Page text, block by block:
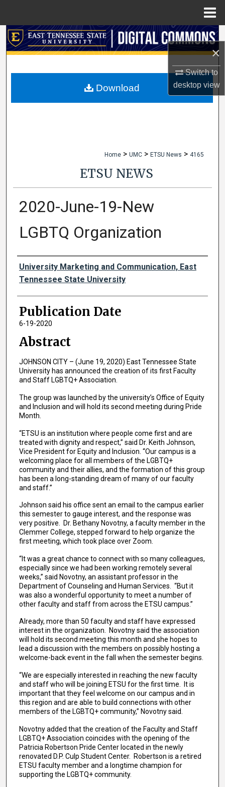
×
Switch to
desktopview
Search
My Account
Home > UMC > ETSU News > 4165
ETSU NEWS
2020-June-19-New
LGBTQ Organization
Authors
University Marketing and Communication, East
Tennessee State University
Publication Date
6-19-2020
Abstract
JOHNSON CITY – (June 19, 2020) East Tennessee State
University has announced the creation of its first Faculty
and Staff LGBTQ+ Association.
The group was launched by the university’s Office of Equity
and Inclusion and will hold its second meeting during Pride
Month.
“ETSU is an institution where people come first and are
treated with dignity and respect,” said Dr. Keith Johnson,
Vice President for Equity and Inclusion. “Our campus is a
welcoming place for all members of the LGBTQ+
community and their allies, and the formation of this group
has been a long-standing dream of many of our faculty
and staff.”
Johnson said his office sent an email to the campus earlier
this semester to gauge interest, and the response was
very positive. Dr. Bethany Novotny, a faculty member in the
Clemmer College, stepped forward to help organize the
first meeting, which took place over Zoom.
“It was a great chance to connect with so many colleagues,
especially since we had been working remotely several
weeks,” said Novotny, an assistant professor in the
Department of Counseling and Human Services. “But it
was also a wonderful opportunity to meet a number of
other faculty and staff from across the ETSU campus.”
Already, more than 50 faculty and staff have expressed
interest in the organization. Novotny said the association
will hold its second meeting this month and she hopes to
lead a discussion with the members on possibly hosting a
welcome-back event in the fall when the semester begins.
“We are especially interested in reaching the new faculty
and staff who will be joining ETSU for the first time. It is
important that they feel welcome on our campus and in
this region and are able to build connections with other
members of the LGBTQ+ community,” Novotny said.
Novotny added that the creation of the Faculty and Staff
LGBTQ+ Association coincides with the opening of the
Patricia Robertson Pride Center located in the newly
renovated D.P. Culp Student Center. Robertson is a retired
ETSU faculty member and a longtime champion for
supporting the LGBTQ+ community.
Download